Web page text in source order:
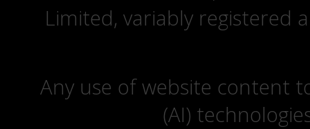
Limited, variably registered
Any use of website content
(AI)